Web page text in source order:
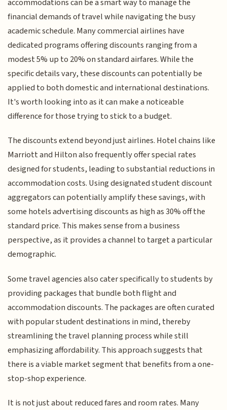
financial demands of travel while navigating the busy
academic schedule. Many commercial airlines have
dedicated programs offering discounts ranging from a
modest 5% up to 20% on standard airfares. While the
specific details vary, these discounts can potentially be
applied to both domestic and international destinations.
It's worth looking into as it can make a noticeable
difference for those trying to stick to a budget.
The discounts extend beyond just airlines. Hotel chains like
Marriott and Hilton also frequently offer special rates
designed for students, leading to substantial reductions in
accommodation costs. Using designated student discount
aggregators can potentially amplify these savings, with
some hotels advertising discounts as high as 30% off the
standard price. This makes sense from a business
perspective, as it provides a channel to target a particular
demographic.
Some travel agencies also cater specifically to students by
providing packages that bundle both flight and
accommodation discounts. The packages are often curated
with popular student destinations in mind, thereby
streamlining the travel planning process while still
emphasizing affordability. This approach suggests that
there is a viable market segment that benefits from a one-
stop-shop experience.
It is not just about reduced fares and room rates. Many